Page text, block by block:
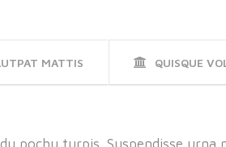
MATTIS QUISQUE
pochu turpis. Suspendisse